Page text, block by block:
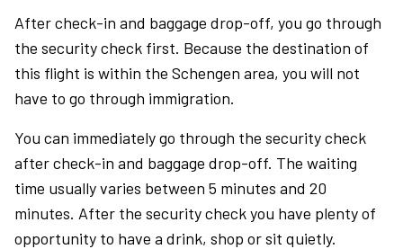
After check-in and baggage drop-off, you go through
the security check first. Because the destination of
this flight is within the Schengen area, you will not
have to go through immigration.
You can immediately go through the security check
after check-in and baggage drop-off. The waiting
time usually varies between 5 minutes and 20
minutes. After the security check you have plenty of
opportunity to have a drink, shop or sit quietly.